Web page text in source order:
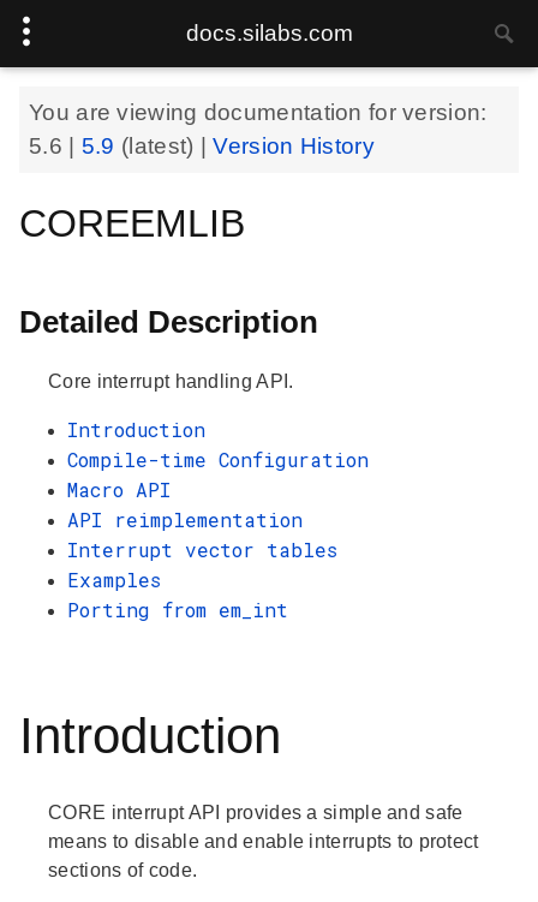
docs.silabs.com
You are viewing documentation for version:
5.6
5.9 (latest) |Version History
COREEMLIB
Detailed Description
Core interrupt handling API.
Introduction
Compile-time Configuration
Macro API
API reimplementation
Interrupt vector tables
Examples
Porting from em_int
Introduction
CORE interrupt API provides a simple and safe
means to disable and enable interrupts to protect
sections of code.